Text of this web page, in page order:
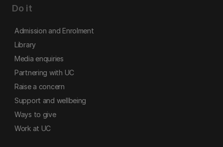
Do it
Admission and Enrolment
Library
Media enquiries
Partnering with UC
Raise a concern
Support and wellbeing
Ways to give
Work at UC